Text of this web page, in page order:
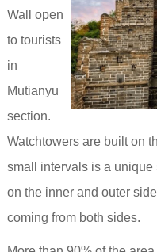
Wall open
to tourists
in
Mutianyu
section.
Watchtowers are built on
small intervals is a
on the inner and outer
coming from both sides.